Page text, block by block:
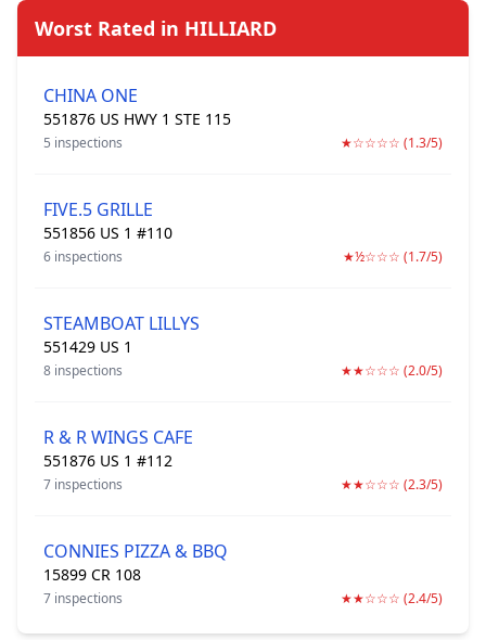
Worst Rated in HILLIARD
CHINA ONE
551876 US HWY 1 STE 115
5 inspections ★☆☆☆☆ (1.3/5)
FIVE.5 GRILLE
551856 US 1 #110
6 inspections ★½☆☆☆ (1.7/5)
STEAMBOAT LILLYS
551429 US 1
8 inspections ★★☆☆☆ (2.0/5)
R & R WINGS CAFE
551876 US 1 #112
7 inspections ★★☆☆☆ (2.3/5)
CONNIES PIZZA & BBQ
15899 CR 108
7 inspections ★★☆☆☆ (2.4/5)